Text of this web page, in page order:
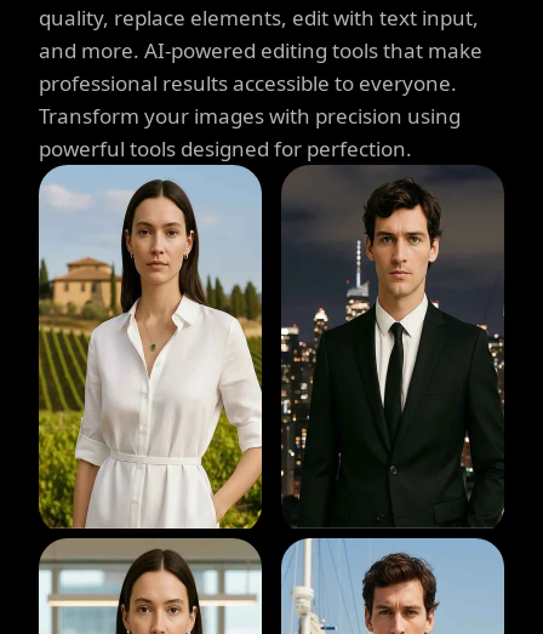
quality, replace elements, edit with text input,
and more. AI-powered editing tools that make
professional results accessible to everyone.
Transform your images with precision using
powerful tools designed for perfection.